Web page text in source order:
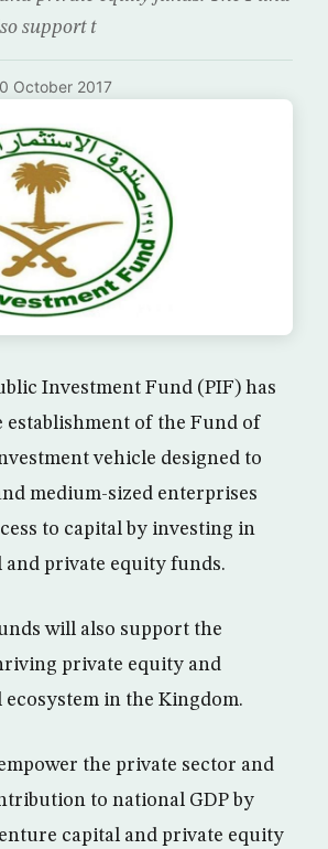
support t
October 2017
Investment Fund (PIF) has
establishment of the Fund of
vehicle designed to
medium-sized enterprises
to capital by investing in
private equity funds.
will also support the
private equity and
in the Kingdom.
the private sector and
to national GDP by
capital and private equity